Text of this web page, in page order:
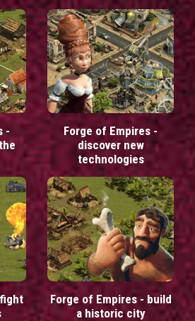
-
Forge of Empires -
discover new
technologies
Forge of Empires - build
a historic city